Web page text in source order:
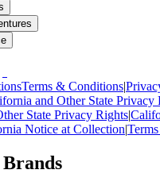
Terms & Conditions|
and Other State Privacy
State Privacy Rights|
Notice at Collection|